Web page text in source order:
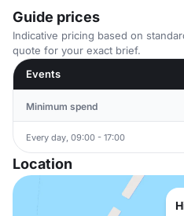
Guide prices
Indicative pricing based on
quote for your exact brief.
Events
Minimum spend
Every day, 09:00 - 17:00
Location